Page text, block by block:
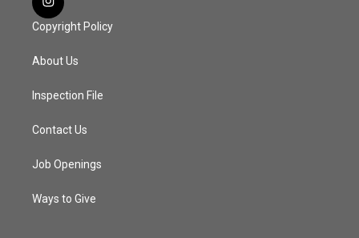
Copyright Policy
About Us
Inspection File
Contact Us
Job Openings
Ways to Give